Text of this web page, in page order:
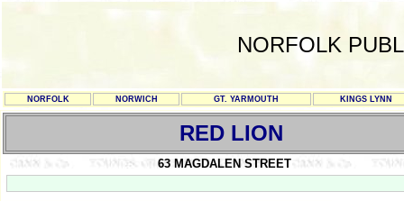
NORFOLK
NORFOLK NORWICH GT. YARMOUTH KINGS LYNN
RED LION
63 MAGDALEN STREET